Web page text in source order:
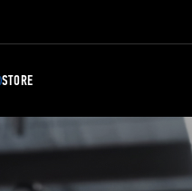
STORE